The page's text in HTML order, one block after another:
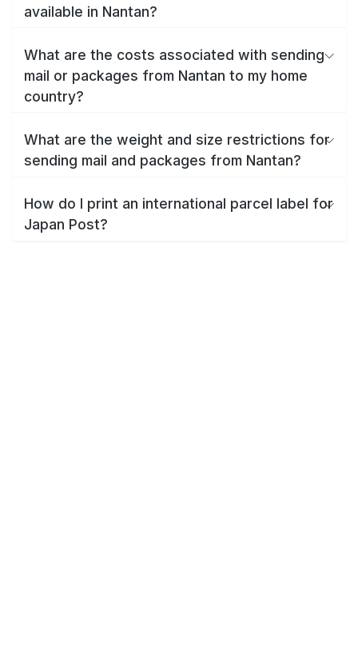
available in Nantan?
What are the costs associated with sending
mail or packages from Nantan to my home
country?
What are the weight and size restrictions for
sending mail and packages from Nantan?
How do I print an international parcel label for
Japan Post?